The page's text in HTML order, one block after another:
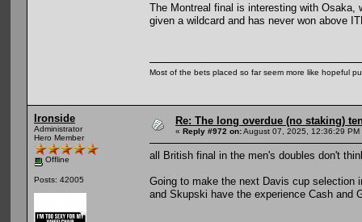
The Montreal final is interesting with
given a wildcard and has never won above
Most of the bets placed so far seem more like hopeful
Ironside
Administrator
Hero Member
Offline
Posts: 42005
Re: The long overdue (no staking)
« Reply #972 on:August 07, 2025, 12:36:29 PM
all British final in the men's doubles don't
Going to make the next Davis cup selection
and Skupski have the experience Cash and